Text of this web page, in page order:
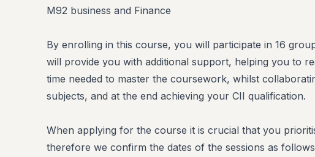
M92 business and Finance
By enrolling in this course, you will participate in 16
will provide you with additional support, helping you to
time needed to master the coursework, whilst
subjects, and at the end achieving your CII qualification.
When applying for the course it is crucial that you
therefore we confirm the dates of the sessions as